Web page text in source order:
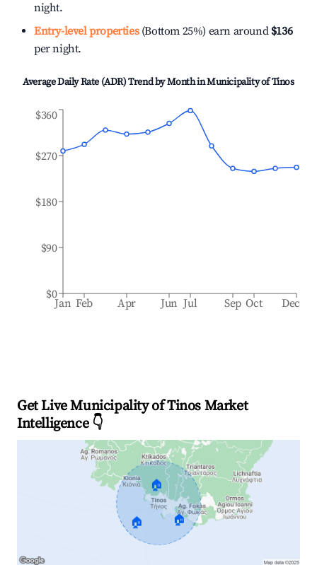
night.
Entry-level properties(Bottom 25%) earn around $136
per night.
Average Daily Rate (ADR) Trend by Month inMunicipality of Tinos
Jan Feb Apr Jun Jul Sep Oct Dec
$0
$90
$180
$270
$360
Get Live Municipality of Tinos Market
Intelligence 👇
🏠
🏠 🏠